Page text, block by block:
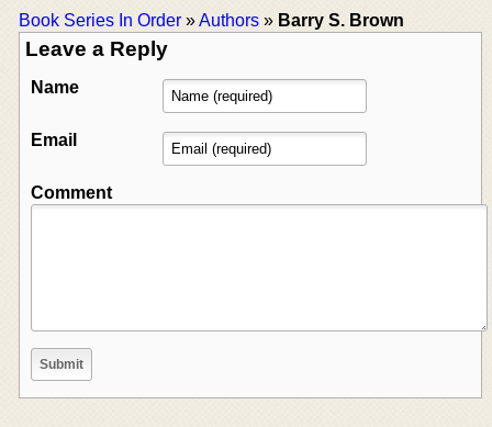
Book Series In Order »Authors » Barry S. Brown
Leave a Reply
Name
Email
Comment